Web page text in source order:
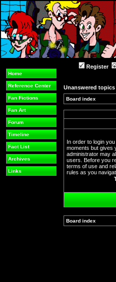
Home
Reference Center
Fan Fictions
Fan Art
Forum
Timeline
Fact List
Archives
Links
Register
Unanswered topics
Board index
In order to login
moments but gives
administrator may
users. Before you
terms of use and
rules as you
Board index